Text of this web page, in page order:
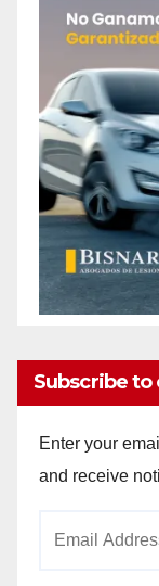
Subscribe to
Enter your
and receive